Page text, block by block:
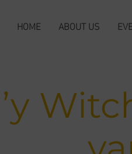
HOME ABOUT US